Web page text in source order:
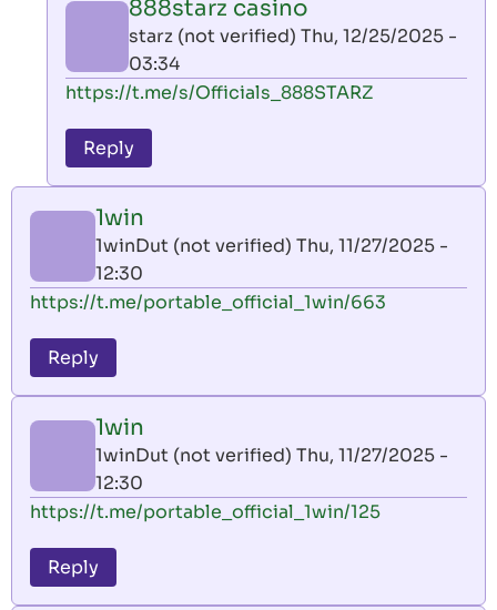
by
AllInAce
(not
verified)
888starz casino
starz (not verified) Thu, 12/25/2025 -
03:34
In
to
leon
by
AllInAce
(not
verified)
https://t.me/s/Officials_888STARZ
Reply
1win
1winDut (not verified) Thu, 11/27/2025 -
12:30
https://t.me/portable_official_1win/663
Reply
1win
1winDut (not verified) Thu, 11/27/2025 -
12:30
https://t.me/portable_official_1win/125
Reply